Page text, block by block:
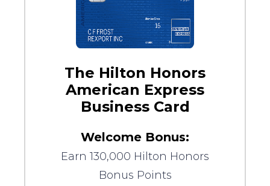
The Hilton Honors
American Express
Business Card
Welcome Bonus:
Earn 130,000 Hilton Honors
Bonus Points